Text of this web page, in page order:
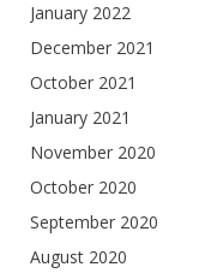
January 2022
December 2021
October 2021
January 2021
November 2020
October 2020
September 2020
August 2020